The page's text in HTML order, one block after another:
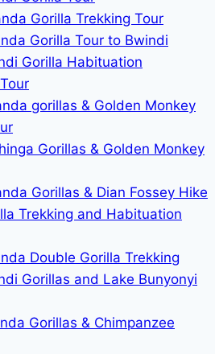
Gorilla Trekking Tour
Gorilla Tour to Bwindi
Gorilla Habituation
gorillas & Golden Monkey
Gorillas & Golden Monkey
Gorillas & Dian Fossey Hike
Trekking and Habituation
Double Gorilla Trekking
Gorillas and Lake Bunyonyi
Gorillas & Chimpanzee